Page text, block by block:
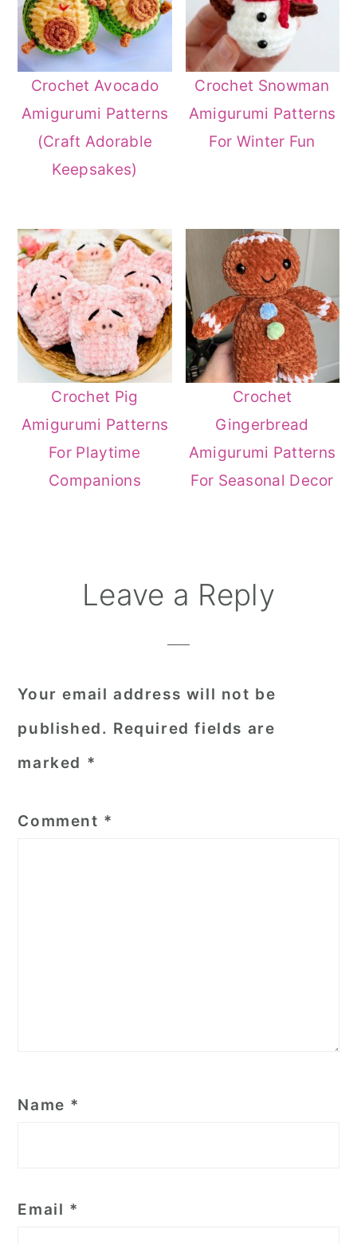
Crochet Avocado
Amigurumi Patterns
(Craft Adorable
Keepsakes)
Crochet Snowman
Amigurumi Patterns
For Winter Fun
Crochet Pig
Amigurumi Patterns
For Playtime
Companions
Crochet
Gingerbread
Amigurumi Patterns
For Seasonal Decor
ReaderLeave a Reply
Your email address will not be
published. Required fields are
marked *
Comment *
Name *
Email *